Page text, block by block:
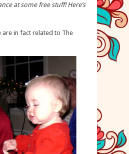
at some free stuff! Here’s
are in fact related to The